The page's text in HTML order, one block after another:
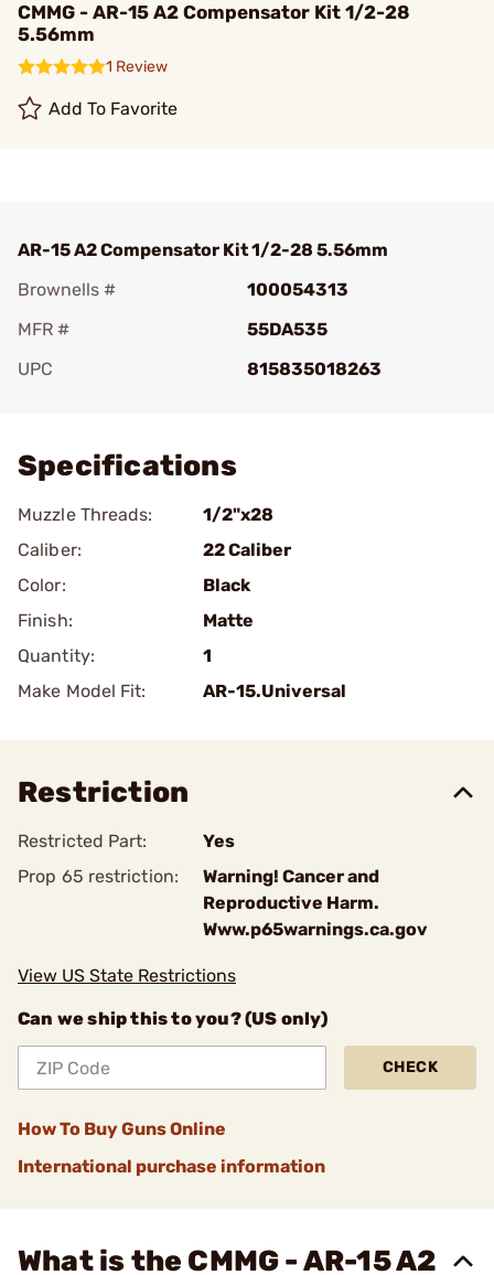
CMMG - AR-15 A2 Compensator Kit 1/2-28
5.56mm
1 Review
Add To Favorite
AR-15 A2 Compensator Kit 1/2-28 5.56mm
Brownells #
100054313
MFR #
55DA535
UPC
815835018263
Specifications
Muzzle Threads:
1/2"x28
Caliber:
22 Caliber
Color:
Black
Finish:
Matte
Quantity:
1
Make Model Fit:
AR-15.Universal
Restriction
Restricted Part:
Yes
Prop 65 restriction:
Warning! Cancer and
Reproductive Harm.
Www.p65warnings.ca.gov
View US State Restrictions
Can we ship this to you? (US only)
CHECK
How To Buy Guns Online
International purchase information
What is the CMMG - AR-15 A2